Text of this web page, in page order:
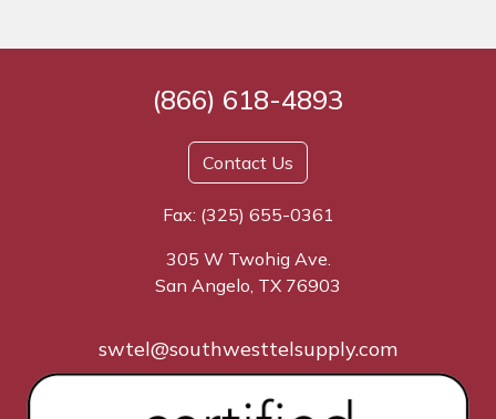
(866) 618-4893
Contact Us
Fax: (325) 655-0361
305 W Twohig Ave.
San Angelo, TX 76903
swtel@southwesttelsupply.com